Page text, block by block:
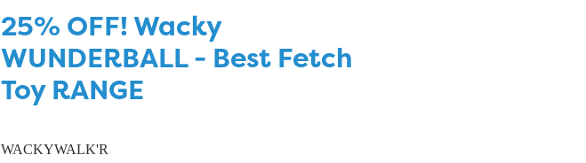
25% OFF! Wacky
WUNDERBALL - Best Fetch
Toy RANGE
WACKYWALK'R